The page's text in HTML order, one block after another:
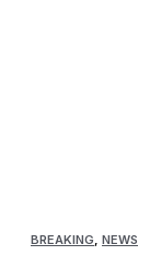
BREAKING NEWS